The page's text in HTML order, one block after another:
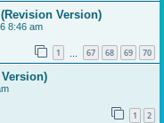
Version)
8:46 am
1 67 68 69 70
1 2